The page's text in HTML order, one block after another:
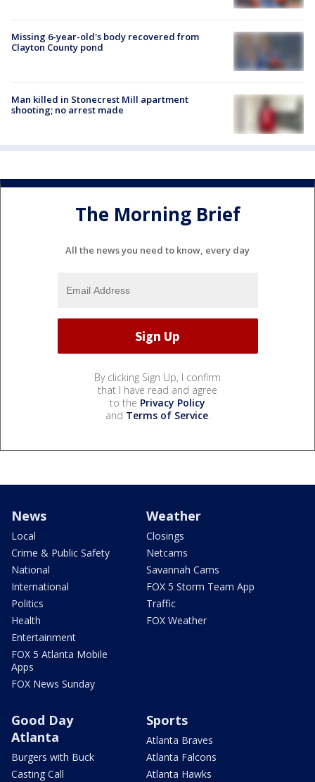
Missing 6-year-old's body recovered from
Clayton County pond
Man killed in Stonecrest Mill apartment
shooting; no arrest made
The Morning Brief
All the news you need to know, every day
By clicking Sign Up, I confirm
that I have read and agree
to the Privacy Policy
and Terms of Service.
News
Local
Crime & Public Safety
National
International
Politics
Health
Entertainment
FOX 5 Atlanta Mobile
Apps
FOX News Sunday
Weather
Closings
Netcams
Savannah Cams
FOX 5 Storm Team App
Traffic
FOX Weather
Good Day
Atlanta
Burgers with Buck
Casting Call
Sports
Atlanta Braves
Atlanta Falcons
Atlanta Hawks